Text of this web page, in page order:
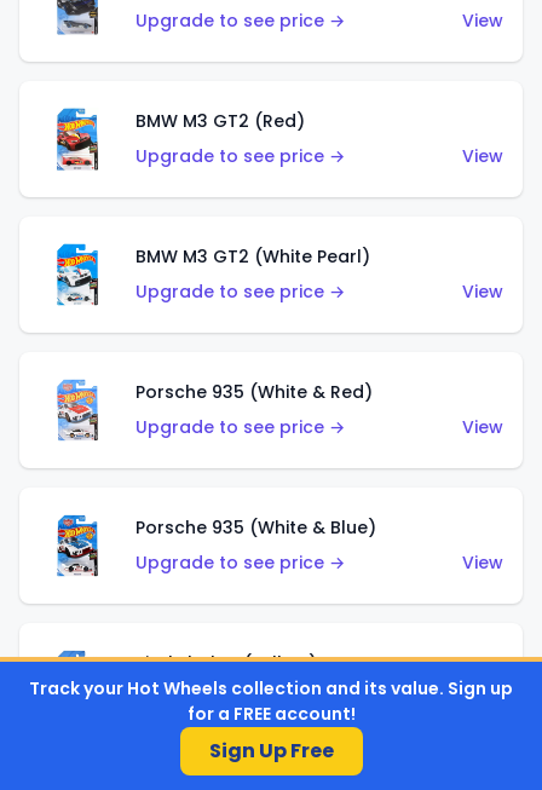
Upgrade to see price →
View
BMW M3 GT2 (Red)
Upgrade to see price →
View
BMW M3 GT2 (White Pearl)
Upgrade to see price →
View
Porsche 935 (White & Red)
Upgrade to see price →
View
Porsche 935 (White & Blue)
Upgrade to see price →
View
Pixel Shaker (Yellow)
Upgrade to see price →
View
Track your Hot Wheels collection and its value. Sign up
for a FREE account!
Sign Up Free